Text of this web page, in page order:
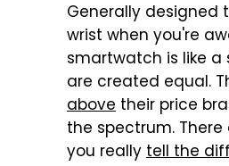
Generally designed
wrist when you're
smartwatch is like
are created equal.
above their price
the spectrum.
you reallytell the